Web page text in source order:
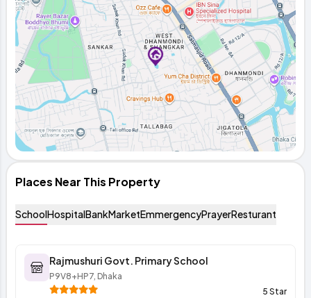
Places Near This Property
SchoolHospitalBankMarketEmmergencyPrayerResturant
Rajmushuri Govt. Primary School
P9V8+HP7, Dhaka
5 Star